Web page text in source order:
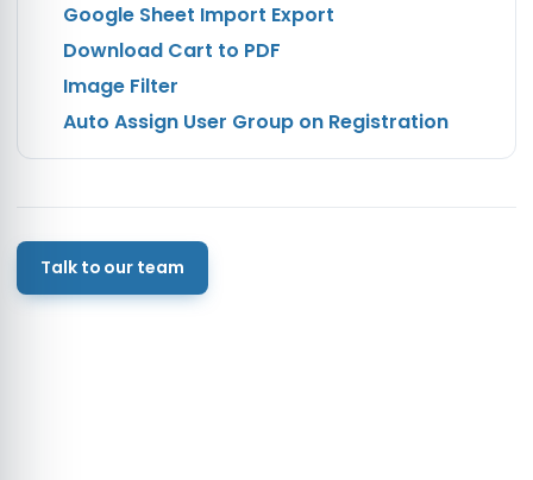
Google Sheet Import Export
Download Cart to PDF
Image Filter
Auto Assign User Group on Registration
Talk to our team